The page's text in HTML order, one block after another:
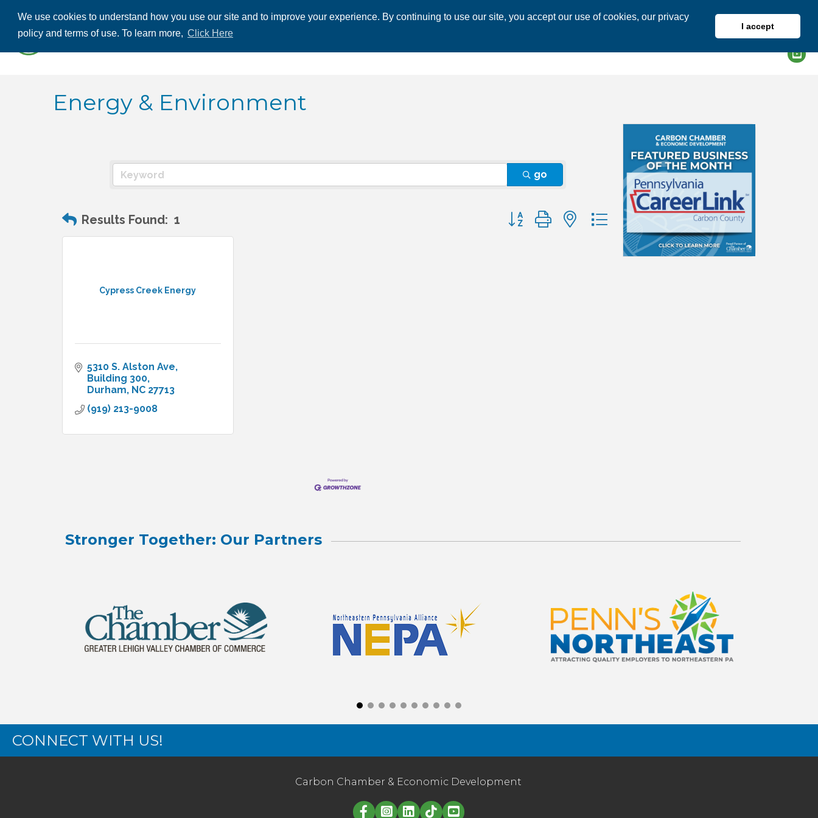
We use cookies to understand how you use our site and to improve your experience. By continuing to use our site, you accept our use of cookies, our privacy
policy and terms of use. To learn more, Click Here
I accept
ABOUT US
Energy & Environment
go
Results Found: 1 Button group with nested dropdown
Cypress Creek Energy
5310 S. Alston Ave
Building 300
Durham NC 27713
(919) 213-9008
Stronger Together: Our Partners
CONNECT WITH US!
Carbon Chamber & Economic Development
Linked in logo